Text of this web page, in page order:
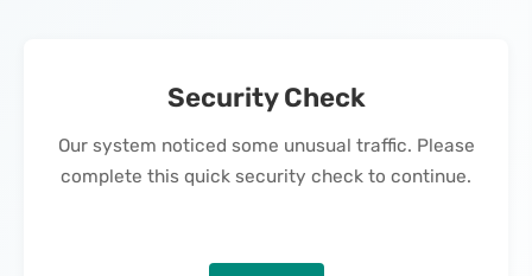
Security Check
Our system noticed some unusual traffic. Please
complete this quick security check to continue.